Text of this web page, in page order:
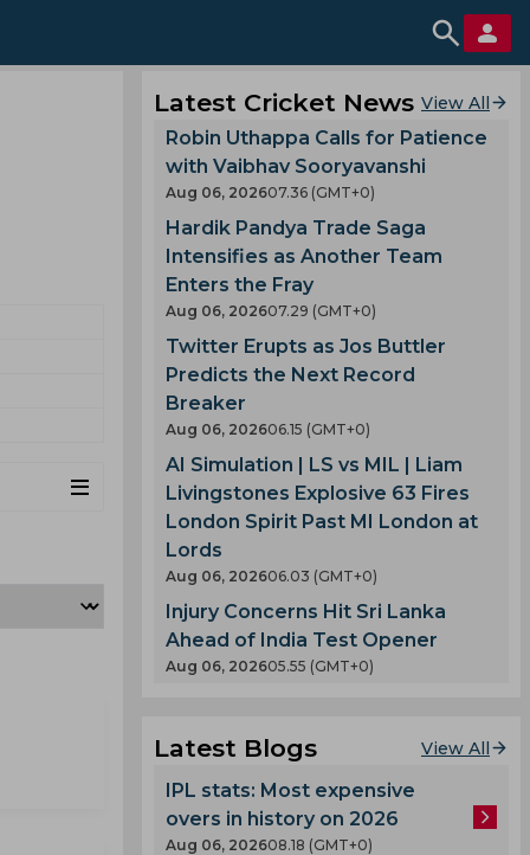
Latest Cricket News View All
Robin Uthappa Calls for Patience
with Vaibhav Sooryavanshi
Aug 06, 202607.36 (GMT+0)
Hardik Pandya Trade Saga
Intensifies as Another Team
Enters the Fray
Aug 06, 202607.29 (GMT+0)
Twitter Erupts as Jos Buttler
Predicts the Next Record
Breaker
Aug 06, 202606.15 (GMT+0)
AI Simulation | LS vs MIL | Liam
Livingstones Explosive 63 Fires
London Spirit Past MI London at
Lords
Aug 06, 202606.03 (GMT+0)
Injury Concerns Hit Sri Lanka
Ahead of India Test Opener
Aug 06, 202605.55 (GMT+0)
Latest Blogs View All
IPL stats: Most expensive
overs in history on 2026
Aug 06, 202608.18 (GMT+0)